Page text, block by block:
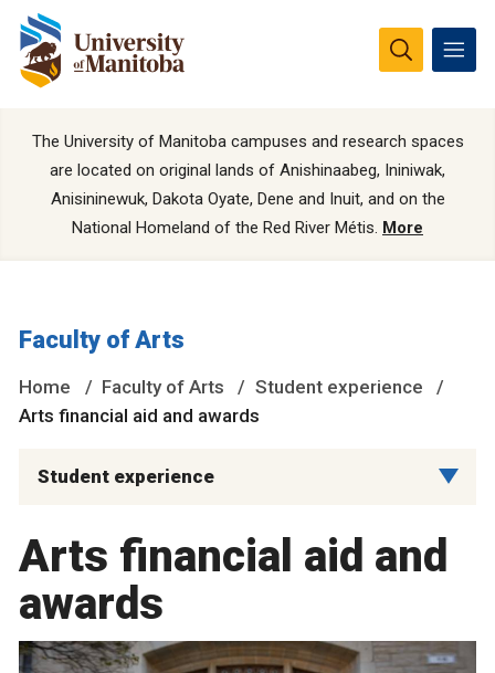
The University of Manitoba campuses and research spaces
are located on original lands of Anishinaabeg, Ininiwak,
Anisininewuk, Dakota Oyate, Dene and Inuit, and on the
National Homeland of the Red River Métis. More
Faculty of Arts
Home Faculty of Arts
Student experience
Arts financial aid and awards
Student experience
Arts financial aid and
awards